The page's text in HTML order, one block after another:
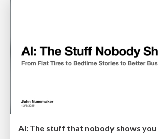
AI: The stuff that nobody shows you